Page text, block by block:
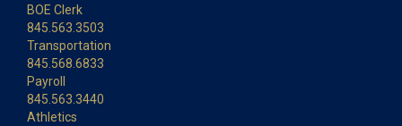
BOE Clerk
845.563.3503
Transportation
845.568.6833
Payroll
845.563.3440
Athletics